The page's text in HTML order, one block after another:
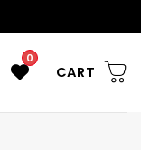
0
CART